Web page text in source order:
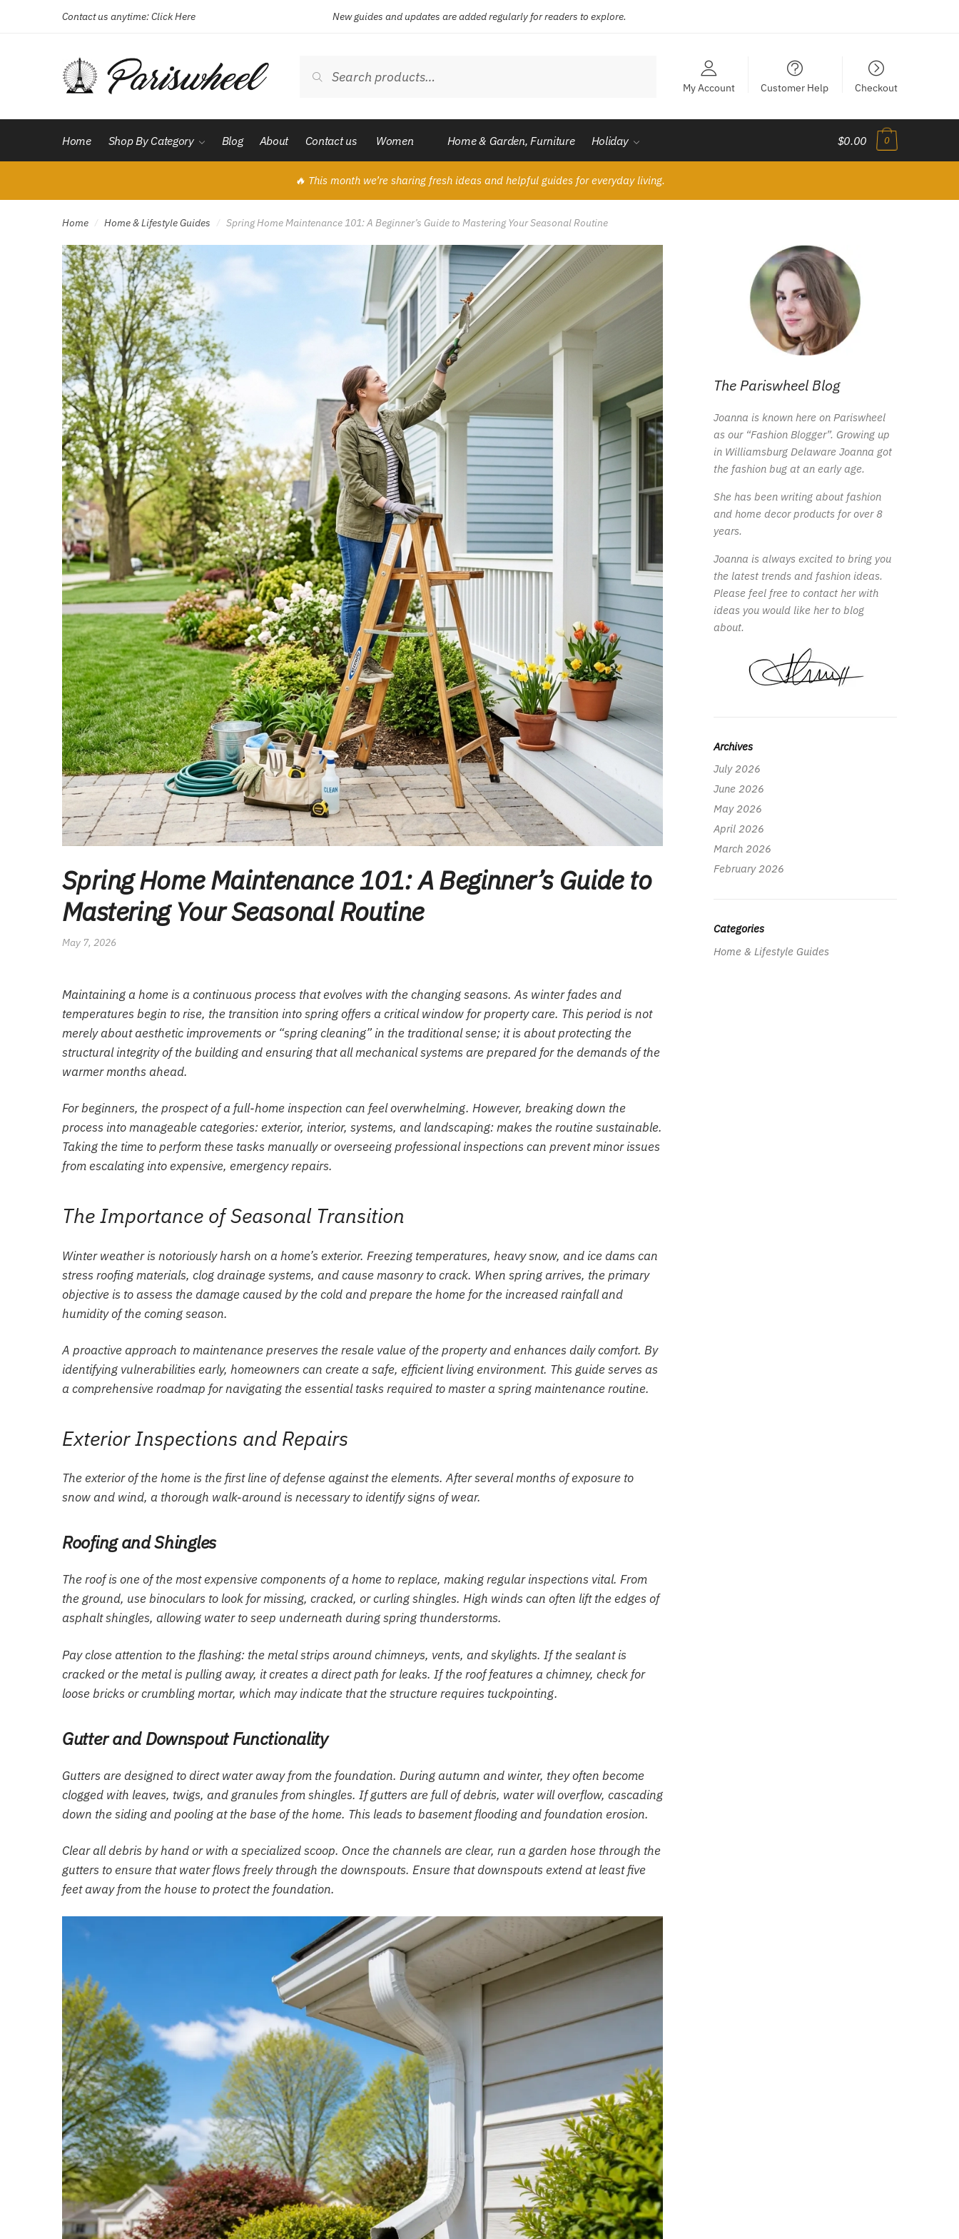
navigation
Contact us anytime:Click Here New guides and updates are added regularly for readers to explore.
for:
Search
My Account Customer Help Checkout
Home Shop By Category Blog About Contact us Women Home & Garden, Furniture Holiday $0.00 0
🔥 This month we’re sharing fresh ideas and helpful guides for everyday living.
Home / Home & Lifestyle Guides / Spring Home Maintenance 101: A Beginner’s Guide to Mastering Your Seasonal Routine
Spring Home Maintenance 101: A Beginner’s Guide to
Mastering Your Seasonal Routine
May 7, 2026
Maintaining a home is a continuous process that evolves with the changing seasons. As winter fades and
temperatures begin to rise, the transition into spring offers a critical window for property care. This period is not
merely about aesthetic improvements or “spring cleaning” in the traditional sense; it is about protecting the
structural integrity of the building and ensuring that all mechanical systems are prepared for the demands of the
warmer months ahead.
For beginners, the prospect of a full-home inspection can feel overwhelming. However, breaking down the
process into manageable categories: exterior, interior, systems, and landscaping: makes the routine sustainable.
Taking the time to perform these tasks manually or overseeing professional inspections can prevent minor issues
from escalating into expensive, emergency repairs.
The Importance of Seasonal Transition
Winter weather is notoriously harsh on a home’s exterior. Freezing temperatures, heavy snow, and ice dams can
stress roofing materials, clog drainage systems, and cause masonry to crack. When spring arrives, the primary
objective is to assess the damage caused by the cold and prepare the home for the increased rainfall and
humidity of the coming season.
A proactive approach to maintenance preserves the resale value of the property and enhances daily comfort. By
identifying vulnerabilities early, homeowners can create a safe, efficient living environment. This guide serves as
a comprehensive roadmap for navigating the essential tasks required to master a spring maintenance routine.
Exterior Inspections and Repairs
The exterior of the home is the first line of defense against the elements. After several months of exposure to
snow and wind, a thorough walk-around is necessary to identify signs of wear.
Roofing and Shingles
The roof is one of the most expensive components of a home to replace, making regular inspections vital. From
the ground, use binoculars to look for missing, cracked, or curling shingles. High winds can often lift the edges of
asphalt shingles, allowing water to seep underneath during spring thunderstorms.
Pay close attention to the flashing: the metal strips around chimneys, vents, and skylights. If the sealant is
cracked or the metal is pulling away, it creates a direct path for leaks. If the roof features a chimney, check for
loose bricks or crumbling mortar, which may indicate that the structure requires tuckpointing.
Gutter and Downspout Functionality
Gutters are designed to direct water away from the foundation. During autumn and winter, they often become
clogged with leaves, twigs, and granules from shingles. If gutters are full of debris, water will overflow, cascading
down the siding and pooling at the base of the home. This leads to basement flooding and foundation erosion.
Clear all debris by hand or with a specialized scoop. Once the channels are clear, run a garden hose through the
gutters to ensure that water flows freely through the downspouts. Ensure that downspouts extend at least five
feet away from the house to protect the foundation.
The Pariswheel Blog
Joanna is known here on Pariswheel
as our “Fashion Blogger”. Growing up
in Williamsburg Delaware Joanna got
the fashion bug at an early age.
She has been writing about fashion
and home decor products for over 8
years.
Joanna is always excited to bring you
the latest trends and fashion ideas.
Please feel free to contact her with
ideas you would like her to blog
about.
Archives
July 2026
June 2026
May 2026
April 2026
March 2026
February 2026
Categories
Home & Lifestyle Guides